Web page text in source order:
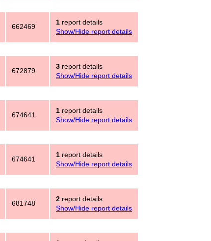
662469
1 report details
Show/Hide report details
672879
3 report details
Show/Hide report details
674641
1 report details
Show/Hide report details
674641
1 report details
Show/Hide report details
681748
2 report details
Show/Hide report details